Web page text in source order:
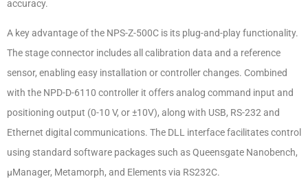
accuracy.
A key advantage of the NPS-Z-500C is its plug-and-play functionality.
The stage connector includes all calibration data and a reference
sensor, enabling easy installation or controller changes. Combined
with the NPD-D-6110 controller it offers analog command input and
positioning output (0-10 V, or ±10V), along with USB, RS-232 and
Ethernet digital communications. The DLL interface facilitates control
using standard software packages such as Queensgate Nanobench,
µManager, Metamorph, and Elements via RS232C.